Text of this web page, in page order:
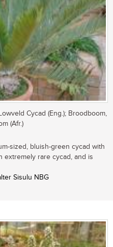
Cycad (Eng.); Broodboom,
(Afr.)
sized, bluish-green cycad with
extremely rare cycad, and is
Sisulu NBG